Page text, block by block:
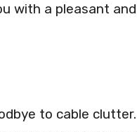
with a pleasant
to cable